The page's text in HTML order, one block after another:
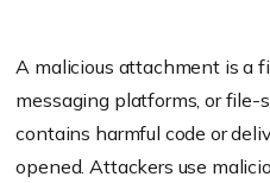
A malicious attachment is a
messaging platforms, or file-
contains harmful code or
opened. Attackers use